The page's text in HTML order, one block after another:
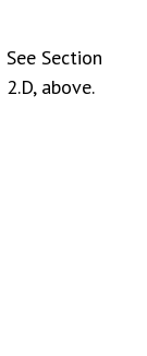
See Section
2.D, above.